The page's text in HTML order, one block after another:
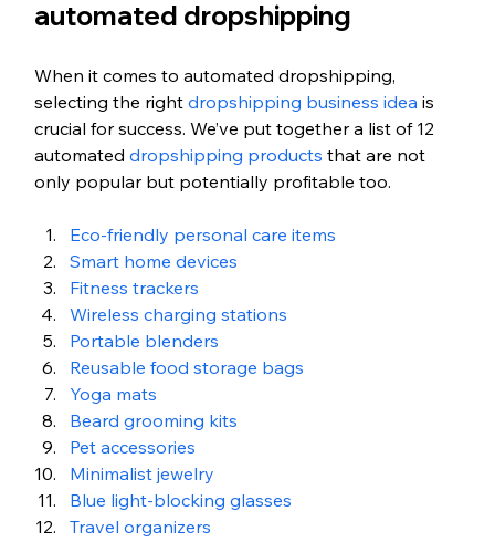
automated dropshipping
When it comes to automated dropshipping,
selecting the right dropshipping business idea is
crucial for success. We’ve put together a list of 12
automated dropshipping products that are not
only popular but potentially profitable too.
Eco-friendly personal care items
Smart home devices
Fitness trackers
Wireless charging stations
Portable blenders
Reusable food storage bags
Yoga mats
Beard grooming kits
Pet accessories
Minimalist jewelry
Blue light-blocking glasses
Travel organizers